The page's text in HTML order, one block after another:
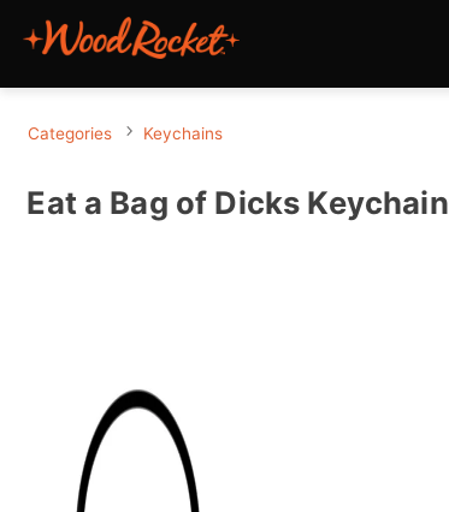
Categories Keychains
Eat a Bag of Dicks Keychain